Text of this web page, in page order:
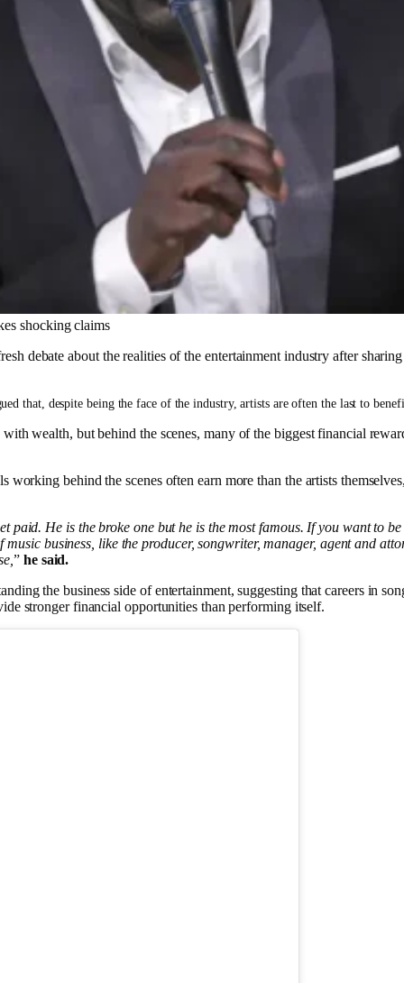
shocking claims
debate about the realities of the entertainment industry after
that, despite being the face of the industry, artists are often the last to
with wealth, but behind the scenes, many of the biggest financial
working behind the scenes often earn more than the artists
paid. He is the broke one but he is the most famous. If you want to
business, like the producer, songwriter, manager, agent and
” he said.
the business side of entertainment, suggesting that careers in
stronger financial opportunities than performing itself.